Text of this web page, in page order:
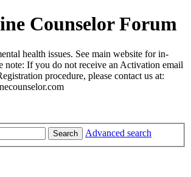
Counselor Forum
health issues. See main website for in-
note: If you do not receive an Activation email
procedure, please contact us at:
Search Advanced search